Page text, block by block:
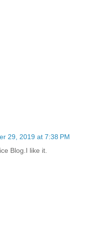
29, 2019 at 7:38 PM
Blog.I like it.